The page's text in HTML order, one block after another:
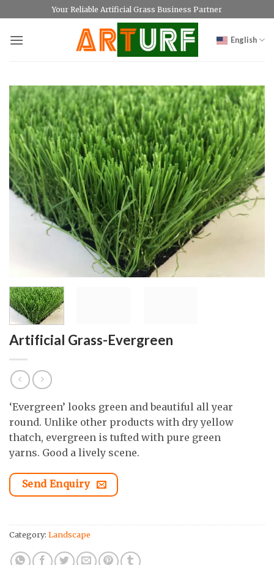
to
content
Your Reliable Artificial Grass Business Partner
English
Artificial Grass-Evergreen
‘Evergreen’ looks green and beautiful all year
round. Unlike other products with dry yellow
thatch, evergreen is tufted with pure green
yarns. Good a lively scene.
Send Enquiry
Category: Landscape